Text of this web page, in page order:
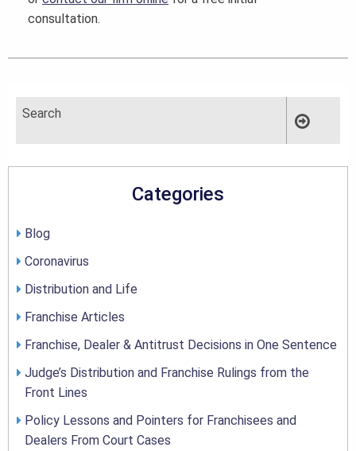
consultation.
Categories
Blog
Coronavirus
Distribution and Life
Franchise Articles
Franchise, Dealer & Antitrust Decisions in One Sentence
Judge’s Distribution and Franchise Rulings from the
Front Lines
Policy Lessons and Pointers for Franchisees and
Dealers From Court Cases